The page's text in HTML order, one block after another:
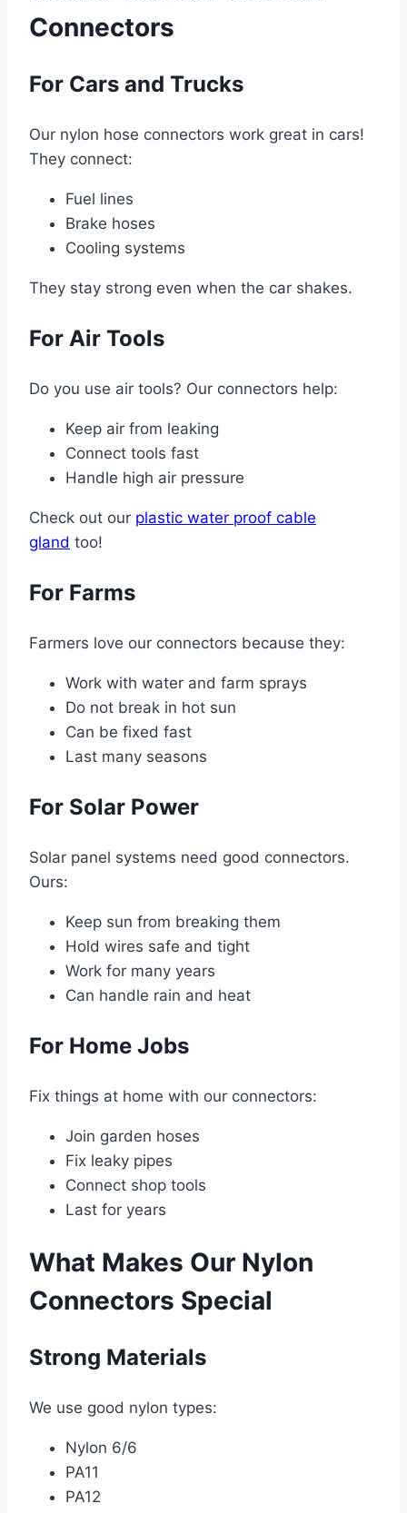
Connectors
For Cars and Trucks
Our nylon hose connectors work great in cars!
They connect:
Fuel lines
Brake hoses
Cooling systems
They stay strong even when the car shakes.
For Air Tools
Do you use air tools? Our connectors help:
Keep air from leaking
Connect tools fast
Handle high air pressure
Check out our plastic water proof cable
gland too!
For Farms
Farmers love our connectors because they:
Work with water and farm sprays
Do not break in hot sun
Can be fixed fast
Last many seasons
For Solar Power
Solar panel systems need good connectors.
Ours:
Keep sun from breaking them
Hold wires safe and tight
Work for many years
Can handle rain and heat
For Home Jobs
Fix things at home with our connectors:
Join garden hoses
Fix leaky pipes
Connect shop tools
Last for years
What Makes Our Nylon
Connectors Special
Strong Materials
We use good nylon types:
Nylon 6/6
PA11
PA12